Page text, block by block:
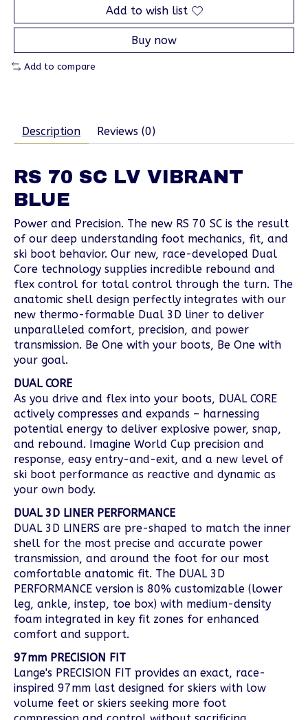
Add to wish list
Buy now
Add to compare
Description Reviews (0)
RS 70 SC LV VIBRANT
BLUE
Power and Precision. The new RS 70 SC is the result
of our deep understanding foot mechanics, fit, and
ski boot behavior. Our new, race-developed Dual
Core technology supplies incredible rebound and
flex control for total control through the turn. The
anatomic shell design perfectly integrates with our
new thermo-formable Dual 3D liner to deliver
unparalleled comfort, precision, and power
transmission. Be One with your boots, Be One with
your goal.
DUAL CORE
As you drive and flex into your boots, DUAL CORE
actively compresses and expands – harnessing
potential energy to deliver explosive power, snap,
and rebound. Imagine World Cup precision and
response, easy entry-and-exit, and a new level of
ski boot performance as reactive and dynamic as
your own body.
DUAL 3D LINER PERFORMANCE
DUAL 3D LINERS are pre-shaped to match the inner
shell for the most precise and accurate power
transmission, and around the foot for our most
comfortable anatomic fit. The DUAL 3D
PERFORMANCE version is 80% customizable (lower
leg, ankle, instep, toe box) with medium-density
foam integrated in key fit zones for enhanced
comfort and support.
97mm PRECISION FIT
Lange's PRECISION FIT provides an exact, race-
inspired 97mm last designed for skiers with low
volume feet or skiers seeking more foot